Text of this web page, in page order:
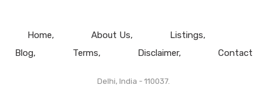
Home About Us
Listings
Blog
Terms Disclaimer Contact
Delhi, India - 110037.